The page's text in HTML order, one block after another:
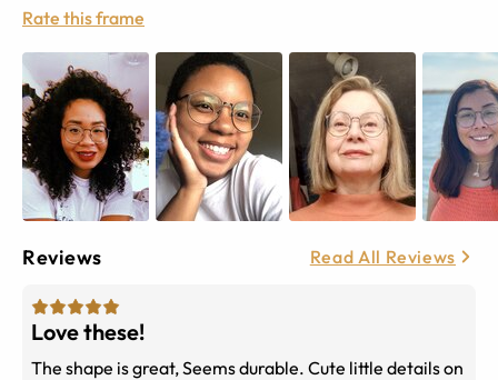
Rate this frame
Reviews Read All Reviews
Love these!
The shape is great, Seems durable. Cute little details on